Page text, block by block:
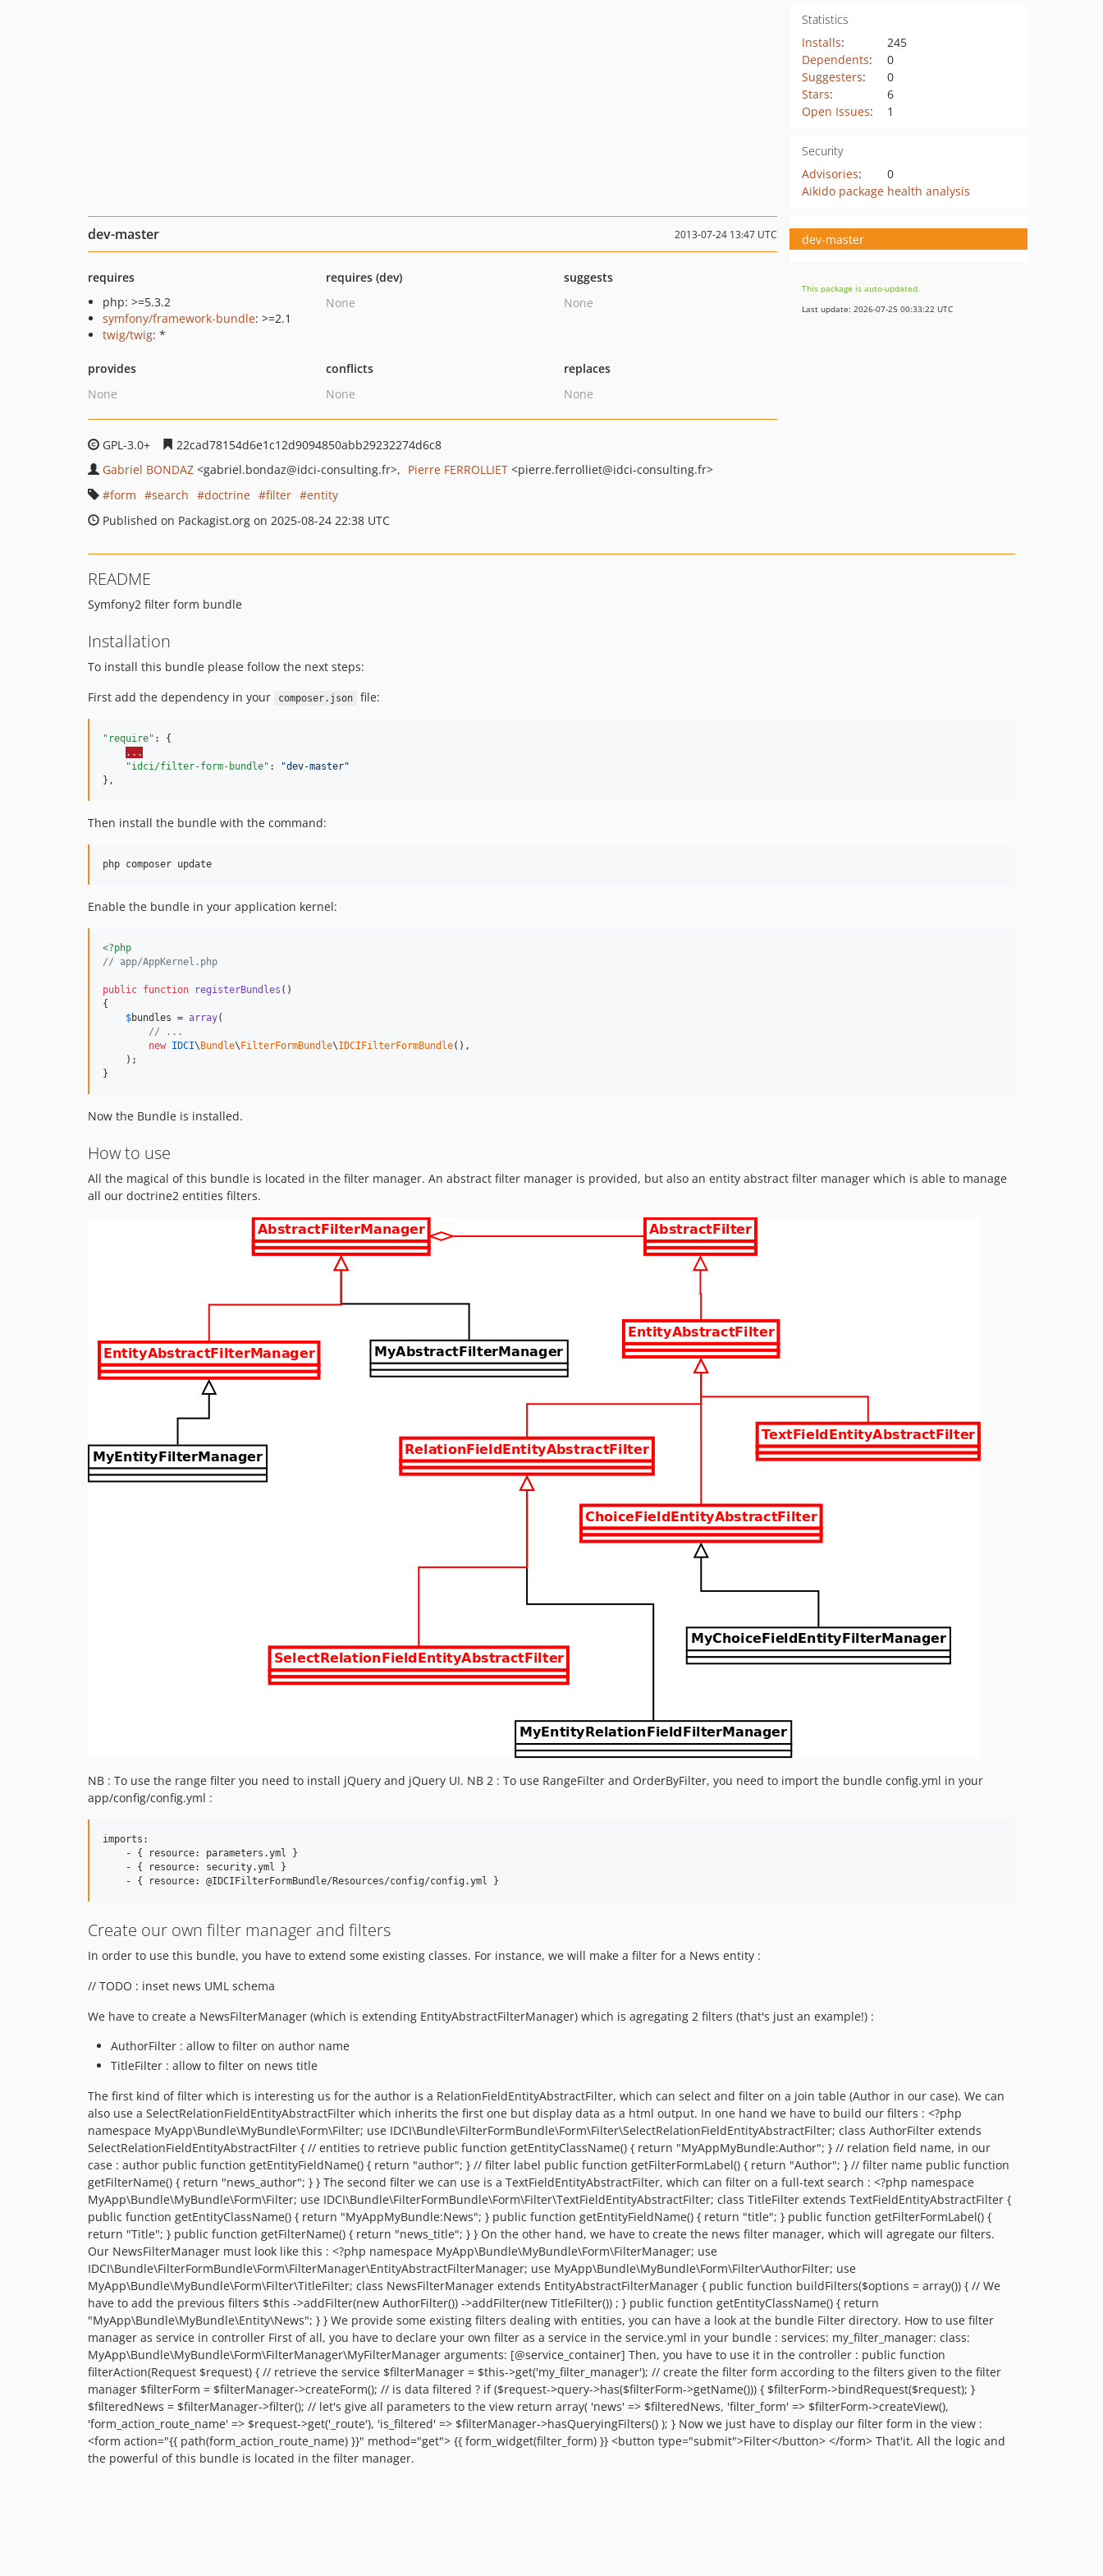
Statistics
Installs:
245
Dependents:
0
Suggesters:
0
Stars:
6
Open Issues: 1
Security
Advisories:
0
Aikido package health analysis
dev-master 2013-07-24 13:47 UTC
requires
php: >=5.3.2
symfony/framework-bundle: >=2.1
twig/twig: *
requires (dev)
None
suggests
None
provides
None
conflicts
None
replaces
None
GPL-3.0+
22cad78154d6e1c12d9094850abb29232274d6c8
Gabriel BONDAZ <gabriel.bondaz@idci-consulting.fr> Pierre FERROLLIET <pierre.ferrolliet@idci-consulting.fr>
form
search doctrine filter
entity
Published on Packagist.org on 2025-08-24 22:38 UTC
dev-master
This package is auto-updated.
Last update: 2026-07-25 00:33:22 UTC
README
Symfony2 filter form bundle
Installation
To install this bundle please follow the next steps:
First add the dependency in your
composer.json file:
"require" : {
...
"idci/filter-form-bundle" : "dev-master"
},
Then install the bundle with the command:
php composer update
Enable the bundle in your application kernel:
<?php
// app/AppKernel.php
public function registerBundles ()
{
$bundles = array(
// ...
new IDCI\ Bundle\ FilterFormBundle\IDCIFilterFormBundle(),
    );
}
Now the Bundle is installed.
How to use
All the magical of this bundle is located in the filter manager. An abstract filter manager is provided, but also an entity abstract filter manager which is able to manage
all our doctrine2 entities filters.
NB : To use the range filter you need to install jQuery and jQuery UI. NB 2 : To use RangeFilter and OrderByFilter, you need to import the bundle config.yml in your
app/config/config.yml :
imports:
    - { resource: parameters.yml }
    - { resource: security.yml }
Create our own filter manager and filters
In order to use this bundle, you have to extend some existing classes. For instance, we will make a filter for a News entity :
// TODO : inset news UML schema
We have to create a NewsFilterManager (which is extending EntityAbstractFilterManager) which is agregating 2 filters (that's just an example!) :
AuthorFilter : allow to filter on author name
TitleFilter : allow to filter on news title
The first kind of filter which is interesting us for the author is a RelationFieldEntityAbstractFilter, which can select and filter on a join table (Author in our case). We can
also use a SelectRelationFieldEntityAbstractFilter which inherits the first one but display data as a html output. In one hand we have to build our filters : <?php
namespace MyApp\Bundle\MyBundle\Form\Filter; use IDCI\Bundle\FilterFormBundle\Form\Filter\SelectRelationFieldEntityAbstractFilter; class AuthorFilter extends
SelectRelationFieldEntityAbstractFilter { // entities to retrieve public function getEntityClassName() { return "MyAppMyBundle:Author"; } // relation field name, in our
case : author public function getEntityFieldName() { return "author"; } // filter label public function getFilterFormLabel() { return "Author"; } // filter name public function
getFilterName() { return "news_author"; } } The second filter we can use is a TextFieldEntityAbstractFilter, which can filter on a full-text search : <?php namespace
MyApp\Bundle\MyBundle\Form\Filter; use IDCI\Bundle\FilterFormBundle\Form\Filter\TextFieldEntityAbstractFilter; class TitleFilter extends TextFieldEntityAbstractFilter {
public function getEntityClassName() { return "MyAppMyBundle:News"; } public function getEntityFieldName() { return "title"; } public function getFilterFormLabel() {
return "Title"; } public function getFilterName() { return "news_title"; } } On the other hand, we have to create the news filter manager, which will agregate our filters.
Our NewsFilterManager must look like this : <?php namespace MyApp\Bundle\MyBundle\Form\FilterManager; use
IDCI\Bundle\FilterFormBundle\Form\FilterManager\EntityAbstractFilterManager; use MyApp\Bundle\MyBundle\Form\Filter\AuthorFilter; use
MyApp\Bundle\MyBundle\Form\Filter\TitleFilter; class NewsFilterManager extends EntityAbstractFilterManager { public function buildFilters($options = array()) { // We
have to add the previous filters $this ->addFilter(new AuthorFilter()) ->addFilter(new TitleFilter()) ; } public function getEntityClassName() { return
"MyApp\Bundle\MyBundle\Entity\News"; } } We provide some existing filters dealing with entities, you can have a look at the bundle Filter directory. How to use filter
manager as service in controller First of all, you have to declare your own filter as a service in the service.yml in your bundle : services: my_filter_manager: class:
MyApp\Bundle\MyBundle\Form\FilterManager\MyFilterManager arguments: [@service_container] Then, you have to use it in the controller : public function
filterAction(Request $request) { // retrieve the service $filterManager = $this->get('my_filter_manager'); // create the filter form according to the filters given to the filter
manager $filterForm = $filterManager->createForm(); // is data filtered ? if ($request->query->has($filterForm->getName())) { $filterForm->bindRequest($request); }
$filteredNews = $filterManager->filter(); // let's give all parameters to the view return array( 'news' => $filteredNews, 'filter_form' => $filterForm->createView(),
'form_action_route_name' => $request->get('_route'), 'is_filtered' => $filterManager->hasQueryingFilters() ); } Now we just have to display our filter form in the view :
<form action="{{ path(form_action_route_name) }}" method="get"> {{ form_widget(filter_form) }} <button type="submit">Filter</button> </form> That'it. All the logic and
the powerful of this bundle is located in the filter manager.